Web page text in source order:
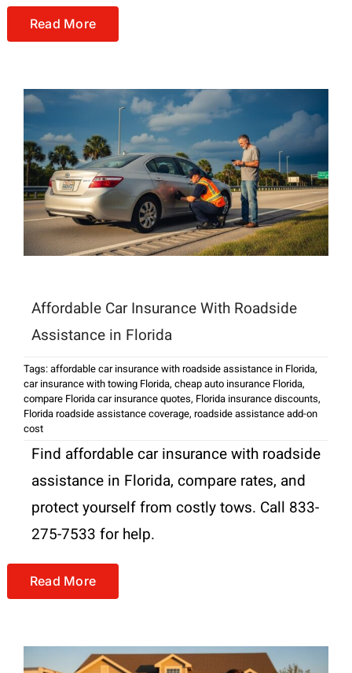
Read More
Affordable Car Insurance With Roadside
Assistance in Florida
Tags:affordable car insurance with roadside assistance in Florida,
car insurance with towing Florida, cheap auto insurance Florida,
compare Florida car insurance quotes, Florida insurance discounts,
Florida roadside assistance coverage, roadside assistance add-on
cost
Find affordable car insurance with roadside
assistance in Florida, compare rates, and
protect yourself from costly tows. Call 833-
275-7533 for help.
Read More